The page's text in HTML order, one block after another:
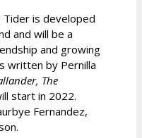
is developed
and will be a
and growing
written by Pernilla
The
start in 2022.
Fernandez,